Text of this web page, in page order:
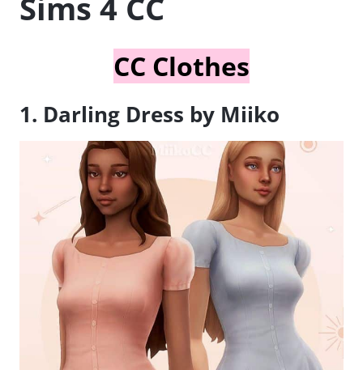
CC Clothes
1. Darling Dress by Miiko